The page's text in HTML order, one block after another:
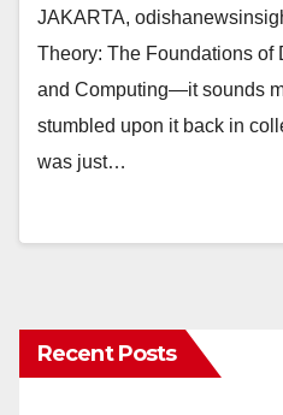
JAKARTA,
Theory: The Foundations of
and Computing—it sounds
stumbled upon it back in
was just…
Recent Posts